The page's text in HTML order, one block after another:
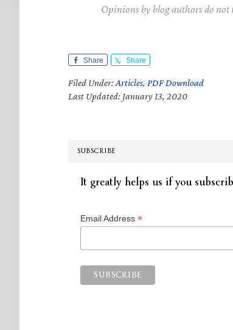
Opinions by blog authors do
Share Share
Filed Under:Articles, PDF Download
Last Updated: January 13, 2020
SUBSCRIBE
It greatly helps us if you
Email Address *